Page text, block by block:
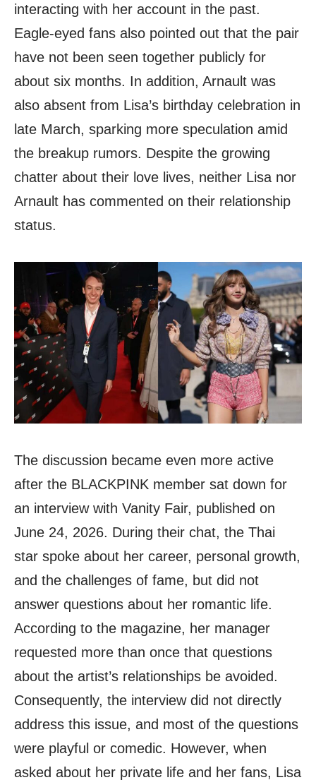
interacting with her account in the past.
Eagle-eyed fans also pointed out that the pair
have not been seen together publicly for
about six months. In addition, Arnault was
also absent from Lisa’s birthday celebration in
late March, sparking more speculation amid
the breakup rumors. Despite the growing
chatter about their love lives, neither Lisa nor
Arnault has commented on their relationship
status.
The discussion became even more active
after the BLACKPINK member sat down for
an interview with Vanity Fair, published on
June 24, 2026. During their chat, the Thai
star spoke about her career, personal growth,
and the challenges of fame, but did not
answer questions about her romantic life.
According to the magazine, her manager
requested more than once that questions
about the artist’s relationships be avoided.
Consequently, the interview did not directly
address this issue, and most of the questions
were playful or comedic. However, when
asked about her private life and her fans, Lisa